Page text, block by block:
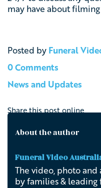
may have about
Posted by Funeral
0 Comments
News and Updates
Share this post online
About the author
Funeral Video
The video, photo
by families & leading